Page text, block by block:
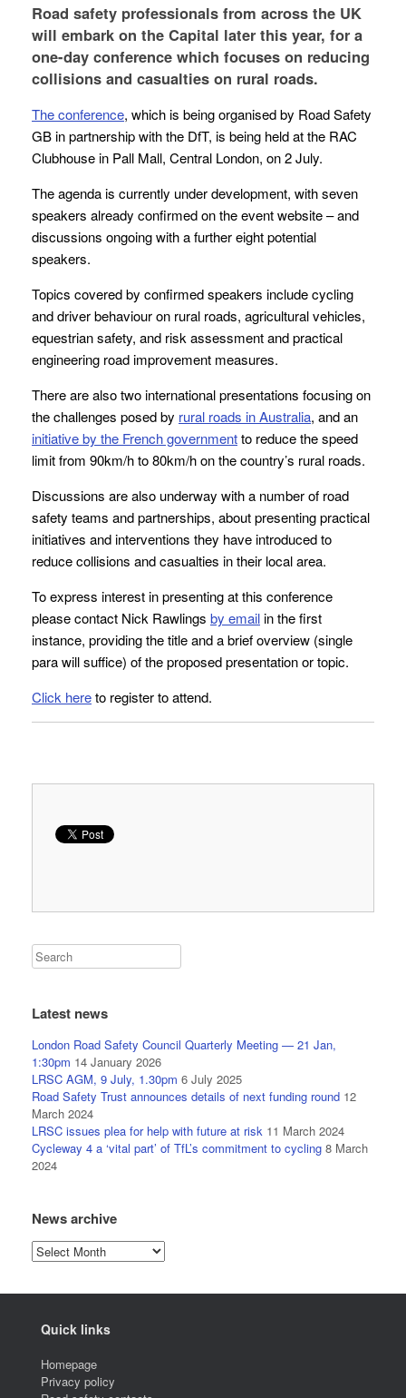
Road safety professionals from across the UK
will embark on the Capital later this year, for a
one-day conference which focuses on reducing
collisions and casualties on rural roads.
The conference, which is being organised by Road Safety
GB in partnership with the DfT, is being held at the RAC
Clubhouse in Pall Mall, Central London, on 2 July.
The agenda is currently under development, with seven
speakers already confirmed on the event website – and
discussions ongoing with a further eight potential
speakers.
Topics covered by confirmed speakers include cycling
and driver behaviour on rural roads, agricultural vehicles,
equestrian safety, and risk assessment and practical
engineering road improvement measures.
There are also two international presentations focusing on
the challenges posed by rural roads in Australia, and an
initiative by the French governmentto reduce the speed
limit from 90km/h to 80km/h on the country’s rural roads.
Discussions are also underway with a number of road
safety teams and partnerships, about presenting practical
initiatives and interventions they have introduced to
reduce collisions and casualties in their local area.
To express interest in presenting at this conference
please contact Nick Rawlings by emailin the first
instance, providing the title and a brief overview (single
para will suffice) of the proposed presentation or topic.
Click hereto register to attend.
Latest news
London Road Safety Council Quarterly Meeting — 21 Jan,
1:30pm 14 January 2026
LRSC AGM, 9 July, 1.30pm 6 July 2025
Road Safety Trust announces details of next funding round 12
March 2024
LRSC issues plea for help with future at risk 11 March 2024
Cycleway 4 a ‘vital part’ of TfL’s commitment to cycling 8 March
2024
News archive
News
archive
Quick links
Homepage
Privacy policy